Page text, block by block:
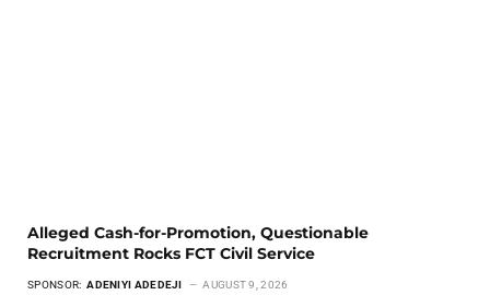
Alleged Cash-for-Promotion, Questionable
Recruitment Rocks FCT Civil Service
SPONSOR: ADENIYI ADEDEJI AUGUST 9, 2026